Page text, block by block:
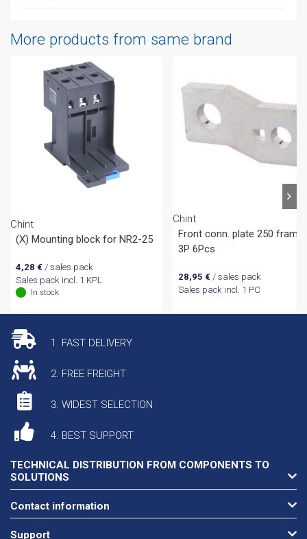
More products from same brand
Chint
(X) Mounting block for NR2-25
4,28 €/ sales pack
Sales pack incl. 1 KPL
In stock
Chint
Front conn. plate 250 frame
3P 6Pcs
28,95 € / sales pack
Sales pack incl. 1 PC
1. FAST DELIVERY
2. FREE FREIGHT
3. WIDEST SELECTION
4. BEST SUPPORT
TECHNICAL DISTRIBUTION FROM COMPONENTS TO
SOLUTIONS
Contact information
Support